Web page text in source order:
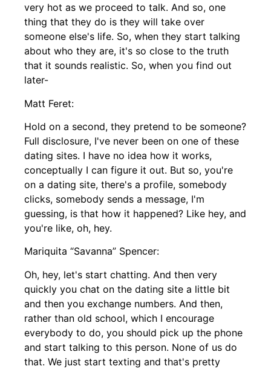
very hot as we proceed to talk. And so, one
thing that they do is they will take over
someone else's life. So, when they start talking
about who they are, it's so close to the truth
that it sounds realistic. So, when you find out
later-
Matt Feret:
Hold on a second, they pretend to be someone?
Full disclosure, I've never been on one of these
dating sites. I have no idea how it works,
conceptually I can figure it out. But so, you're
on a dating site, there's a profile, somebody
clicks, somebody sends a message, I'm
guessing, is that how it happened? Like hey, and
you're like, oh, hey.
Mariquita “Savanna” Spencer:
Oh, hey, let's start chatting. And then very
quickly you chat on the dating site a little bit
and then you exchange numbers. And then,
rather than old school, which I encourage
everybody to do, you should pick up the phone
and start talking to this person. None of us do
that. We just start texting and that's pretty